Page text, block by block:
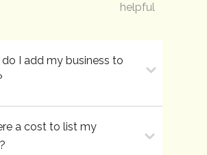
helpful
do I add my business to
a cost to list my